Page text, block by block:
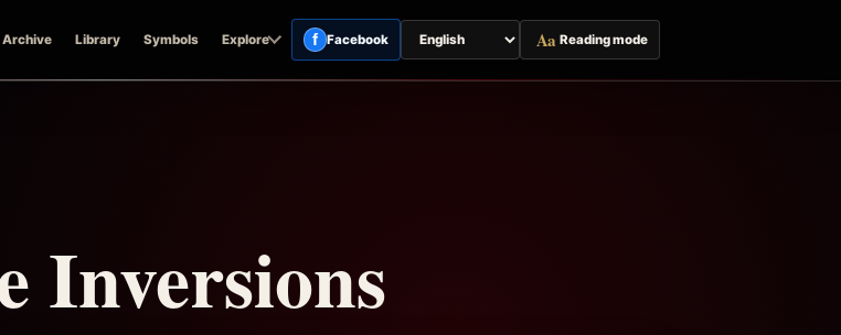
Archive Library Symbols Explore f Facebook
Switch
page
Aa Reading mode
Inversions